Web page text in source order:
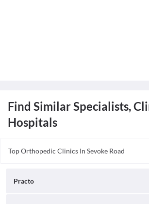
Find Similar Specialists,
Hospitals
Top Orthopedic Clinics In Sevoke Road
Hill Point Clinic
Practo